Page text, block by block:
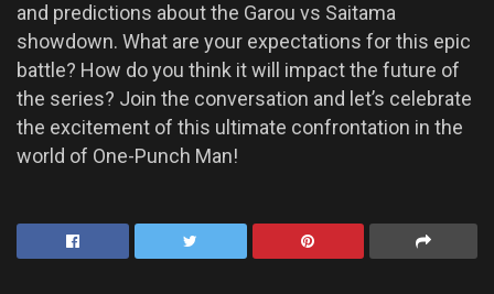
and predictions about the Garou vs Saitama
showdown. What are your expectations for this epic
battle? How do you think it will impact the future of
the series? Join the conversation and let’s celebrate
the excitement of this ultimate confrontation in the
world of One-Punch Man!